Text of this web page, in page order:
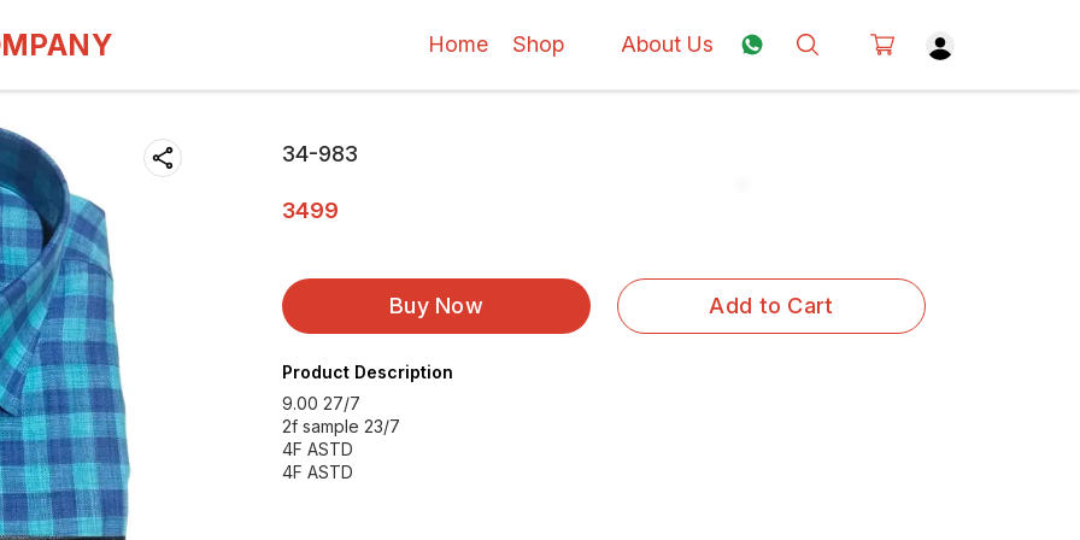
Home Shop About Us
34-983
3499
Buy Now Add to Cart
Product Description
9.00 27/7
2f sample 23/7
4F ASTD
4F ASTD